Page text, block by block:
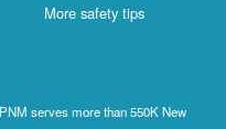
More safety tips
serves more than 550K New